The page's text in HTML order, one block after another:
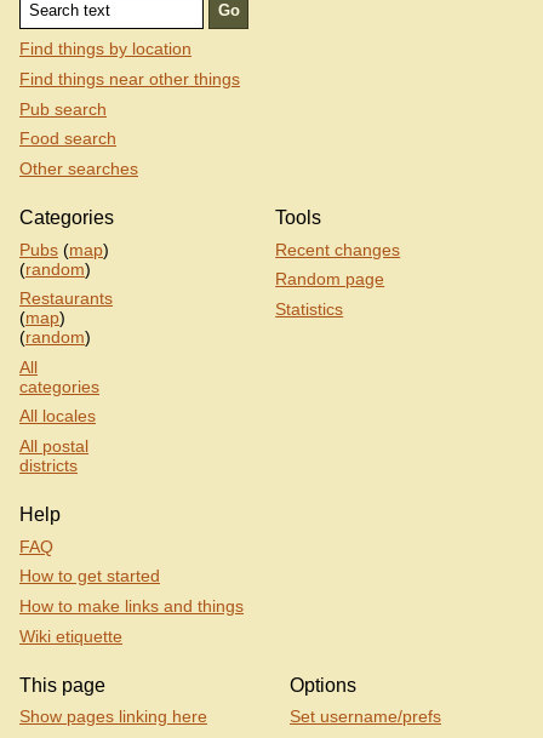
Find things by location
Find things near other things
Pub search
Food search
Other searches
Categories
Pubs (map)
(random)
Restaurants
(map)
(random)
All
categories
All locales
All postal
districts
Tools
Recent changes
Random page
Statistics
Help
FAQ
How to get started
How to make links and things
Wiki etiquette
This page
Show pages linking here
Options
Set username/prefs